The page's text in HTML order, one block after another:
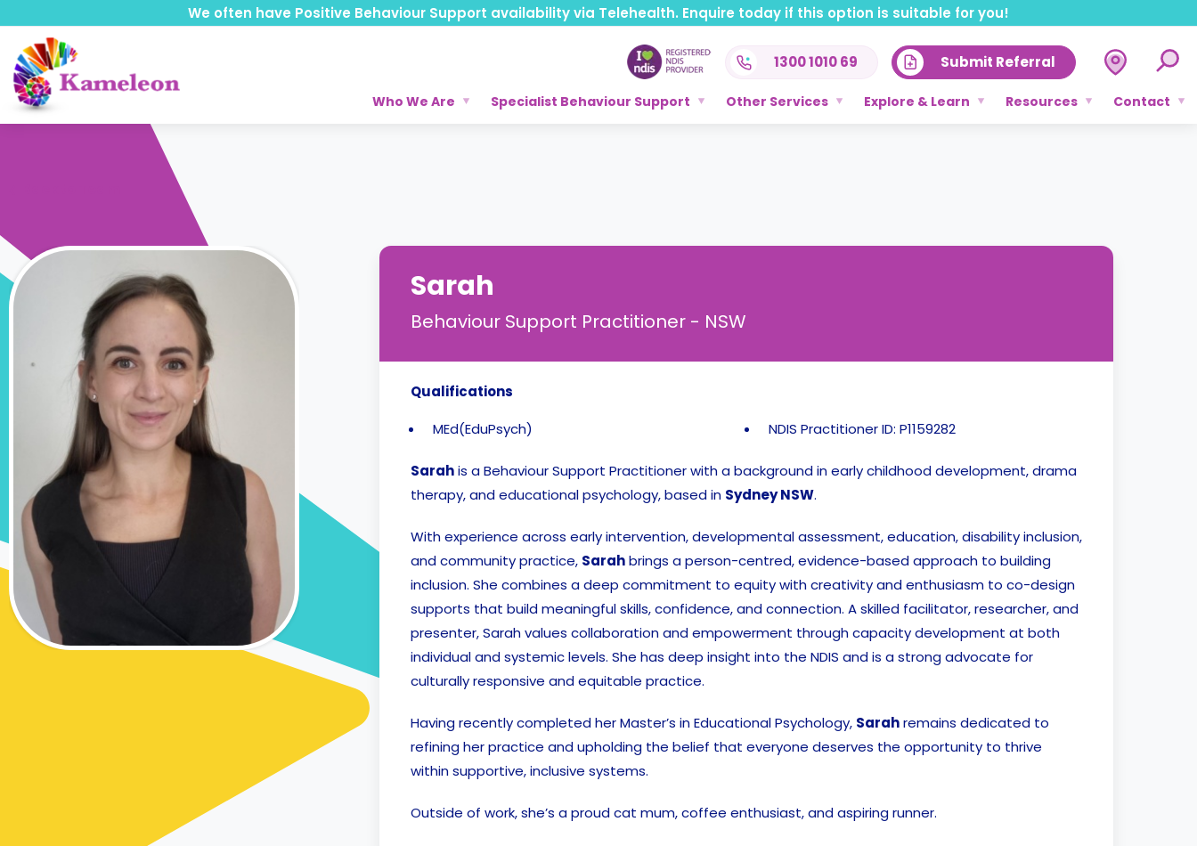
We often have Positive Behaviour Support availability via Telehealth. Enquire today if this option is suitable for you!
1300 1010 69 Submit Referral
Who We Are Specialist Behaviour Support Other Services Explore & Learn Resources Contact
Sarah
Behaviour Support Practitioner - NSW
Qualifications
MEd(EduPsych)
NDIS Practitioner ID: P1159282
Sarahis a Behaviour Support Practitioner with a background in early childhood development, drama
therapy, and educational psychology, based in Sydney NSW.
With experience across early intervention, developmental assessment, education, disability inclusion,
and community practice, Sarahbrings a person-centred, evidence-based approach to building
inclusion. She combines a deep commitment to equity with creativity and enthusiasm to co-design
supports that build meaningful skills, confidence, and connection. A skilled facilitator, researcher, and
presenter, Sarah values collaboration and empowerment through capacity development at both
individual and systemic levels. She has deep insight into the NDIS and is a strong advocate for
culturally responsive and equitable practice.
Having recently completed her Master’s in Educational Psychology, Sarahremains dedicated to
refining her practice and upholding the belief that everyone deserves the opportunity to thrive
within supportive, inclusive systems.
Outside of work, she’s a proud cat mum, coffee enthusiast, and aspiring runner.